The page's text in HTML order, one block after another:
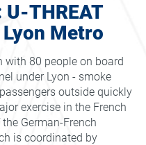
U-THREAT
Metro
with 80 people on board
under Lyon - smoke
outside quickly
exercise in the French
German-French
is coordinated by